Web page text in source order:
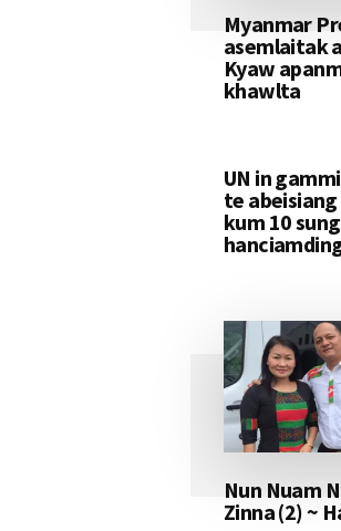
Myanmar
asemlaitak
Kyaw
khawlta
UN in
te
kum 10 sung
Nun Nuam
Zinna (2) ~